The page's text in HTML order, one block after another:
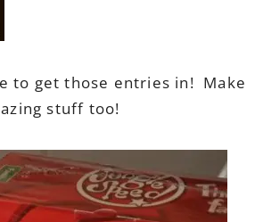
to get those entries in! Make
stuff too!